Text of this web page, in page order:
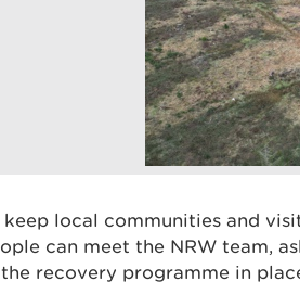
keep local communities and
can meet the NRW team,
recovery programme in